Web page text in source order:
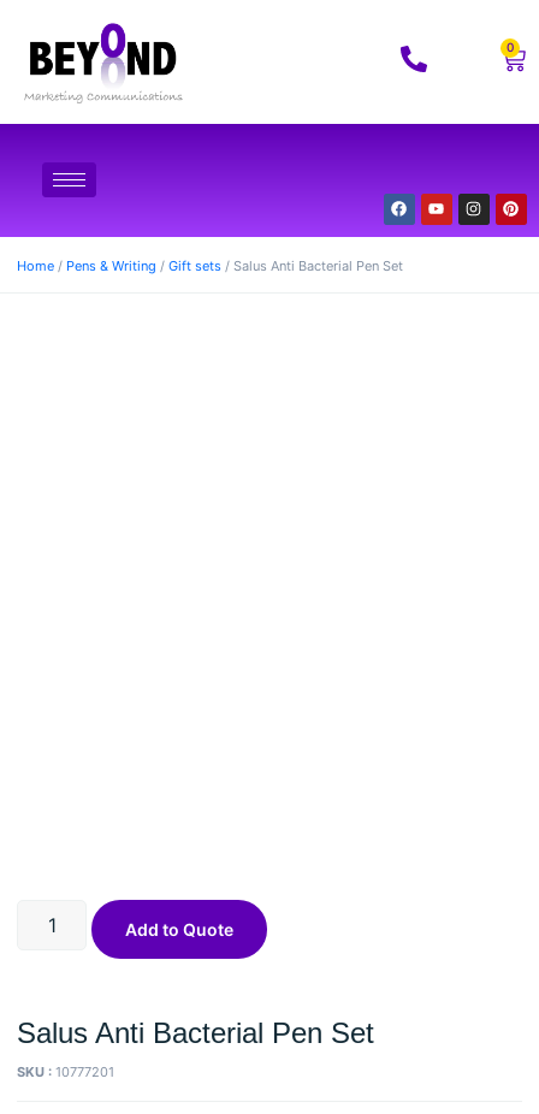
0
Home / Pens & Writing / Gift sets / Salus Anti Bacterial Pen Set
Salus Anti Bacterial Pen Set
SKU : 10777201
Add to Quote